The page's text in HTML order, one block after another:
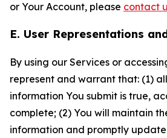
or Your Account, please contact
E. User Representations
By using our Services or
represent and warrant that: (1)
information You submit is true,
complete; (2) You will maintain
information and promptly